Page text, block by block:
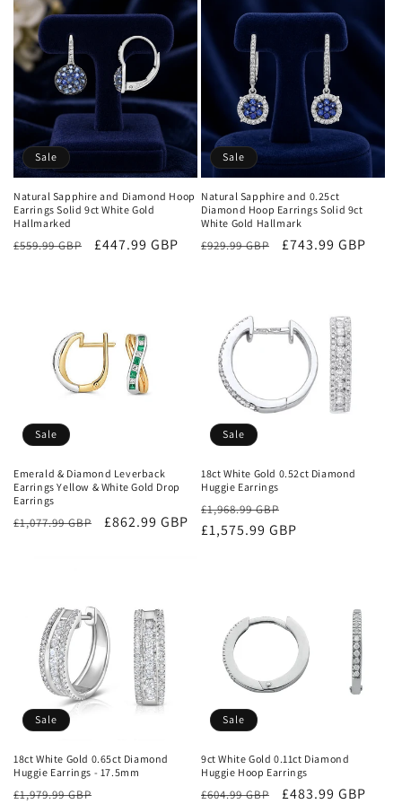
e
c
t
i
o
n
:
Sale
Natural Sapphire and Diamond Hoop
Earrings Solid 9ct White Gold
Hallmarked
Regular
£559.99 GBP
Sale
£447.99 GBP
Sale
Natural Sapphire and 0.25ct
Diamond Hoop Earrings Solid 9ct
White Gold Hallmark
Regular
£929.99 GBP
Sale
£743.99 GBP
Sale
Emerald & Diamond Leverback
Earrings Yellow & White Gold Drop
Earrings
Regular
£1,077.99 GBP
Sale
£862.99 GBP
Sale
18ct White Gold 0.52ct Diamond
Huggie Earrings
Regular
price
£1,968.99 GBP
price
£1,575.99 GBP
Sale
18ct White Gold 0.65ct Diamond
Huggie Earrings - 17.5mm
Regular
£1,979.99 GBP
Sale
9ct White Gold 0.11ct Diamond
Huggie Hoop Earrings
Regular
£604.99 GBP Sale
£483.99 GBP